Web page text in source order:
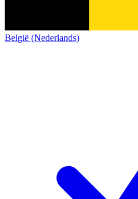
België (Nederlands)